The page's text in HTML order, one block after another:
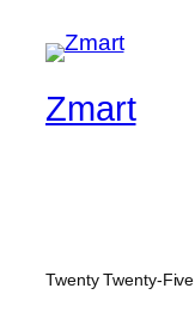
Zmart
Twenty Twenty-Five